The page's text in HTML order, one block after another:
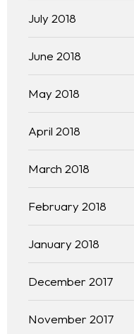
July 2018
June 2018
May 2018
April 2018
March 2018
February 2018
January 2018
December 2017
November 2017